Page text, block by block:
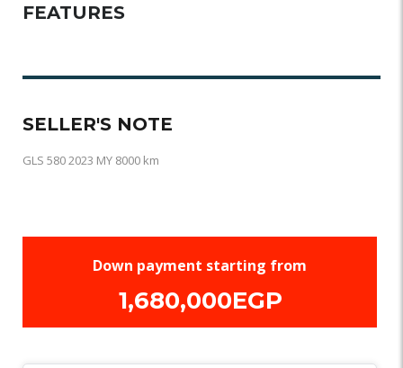
FEATURES
SELLER'S NOTE
GLS 580 2023 MY 8000 km
Down payment starting from
1,680,000EGP